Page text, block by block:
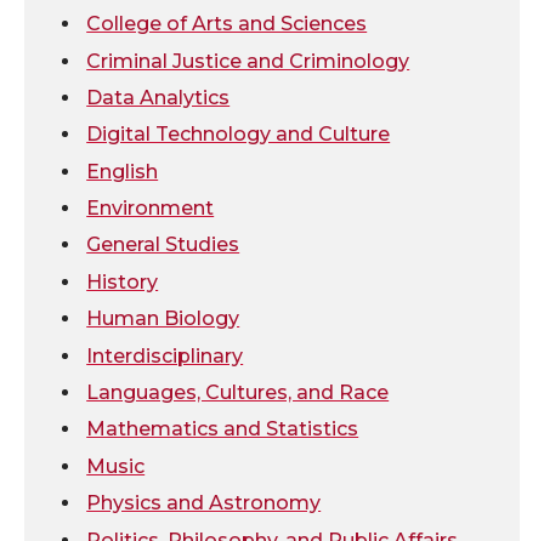
t
t
e
r
e
B
o
o
k
k
e
d
i
n
m
i
College of Arts and Sciences
Criminal Justice and Criminology
Data Analytics
Digital Technology and Culture
English
Environment
General Studies
History
Human Biology
Interdisciplinary
Languages, Cultures, and Race
Mathematics and Statistics
Music
Physics and Astronomy